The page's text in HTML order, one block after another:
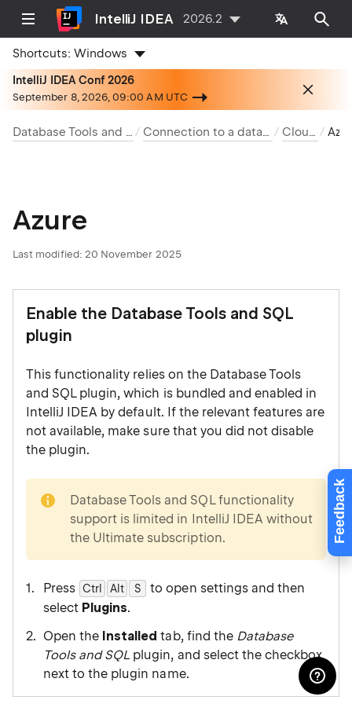
Feedback
IntelliJ IDEA 2026.2
Shortcuts:Windows
IntelliJ IDEA Conf 2026
September 8, 2026, 09:00 AM UTC
Database Tools and SQL Connection to a database Clouds
Azure
Last modified: 20 November 2025
Enable the Database Tools and SQL
plugin
This functionality relies on the Database Tools
and SQL plugin, which is bundled and enabled in
IntelliJ IDEA by default. If the relevant features are
not available, make sure that you did not disable
the plugin.
Database Tools and SQL functionality
support is limited in IntelliJ IDEA without
the Ultimate subscription.
Press Ctrl Alt 0
S
to open settings and then
select Plugins.
Open the Installed tab, find the Database
Tools and SQL plugin, and select the checkbox
next to the plugin name.